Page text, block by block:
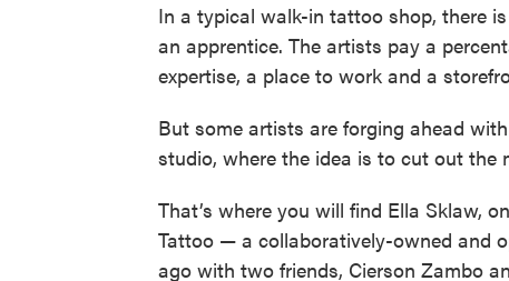
In a typical walk-in tattoo shop, there
an apprentice. The artists pay a
expertise, a place to work and a
But some artists are forging ahead
studio, where the idea is to cut out the
That’s where you will find Ella Sklaw,
Tattoo — a collaboratively-owned and
ago with two friends, Cierson Zambo